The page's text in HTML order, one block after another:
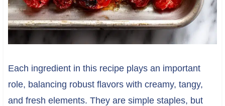
Each ingredient in this recipe plays an important
role, balancing robust flavors with creamy, tangy,
and fresh elements. They are simple staples, but